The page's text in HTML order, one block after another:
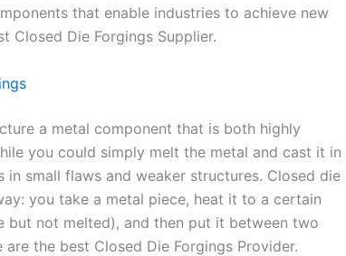
that enable industries to achieve new
Closed Die Forgings Supplier.
a metal component that is both highly
you could simply melt the metal and cast it in
small flaws and weaker structures. Closed die
you take a metal piece, heat it to a certain
but not melted), and then put it between two
the best Closed Die Forgings Provider.